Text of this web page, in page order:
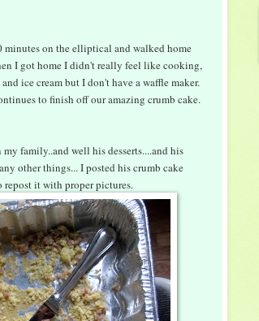
on the elliptical and walked home
I got home I didn't really feel like cooking,
ice cream but I don't have a waffle maker.
to finish off our amazing crumb cake.
family..and well his desserts....and his
other things... I posted his crumb cake
it with proper pictures.